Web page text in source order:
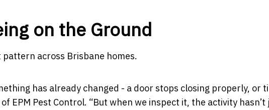
on the Ground
across Brisbane homes.
has already changed - a door stops closing properly, or
EPM Pest Control. “But when we inspect it, the activity hasn’t